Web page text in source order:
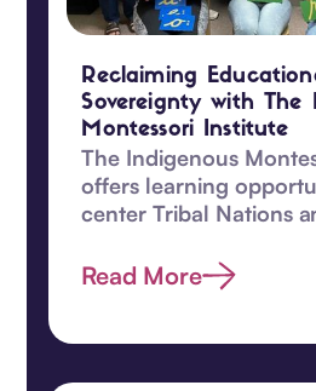
Reclaiming
Sovereignty with The
Montessori Institute
The Indigenous
offers learning
center Tribal Nations
Read More